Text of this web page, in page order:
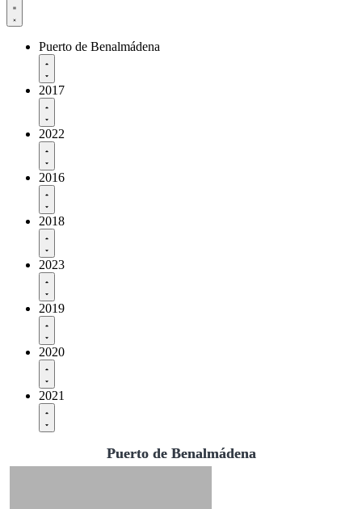
Puerto de Benalmádena
2017
2022
2016
2018
2023
2019
2020
2021
Puerto de Benalmádena